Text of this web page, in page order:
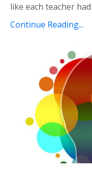
like each teacher
Continue Reading...